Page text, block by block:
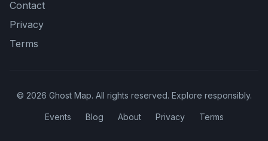
Contact
Privacy
Terms
© 2026 Ghost Map. All rights reserved. Explore responsibly.
Events Blog About Privacy Terms